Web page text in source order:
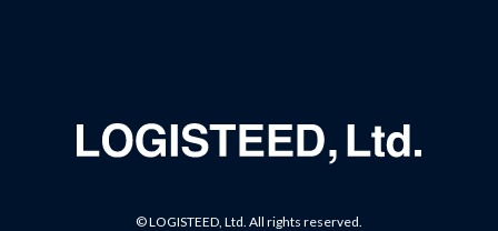
© LOGISTEED, Ltd. All rights reserved.